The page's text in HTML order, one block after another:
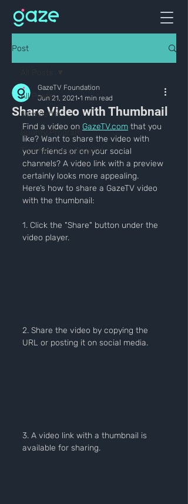
Post
All Posts
Newsletter
Bounty Program
Tips for Using GazeTV
Share Video with Thumbnail
GazeTV Foundation
Jun 21, 2021 1 min read
Find a video on GazeTV.com that you
like? Want to share the video with
your friends or on your social
channels? A video link with a preview
certainly looks more appealing.
Here’s how to share a GazeTV video
with the thumbnail:
1. Click the "Share" button under the
video player.
2. Share the video by copying the
URL or posting it on social media.
3. A video link with a thumbnail is
available for sharing.